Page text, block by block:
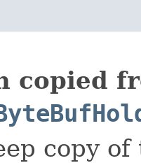
copied
copy